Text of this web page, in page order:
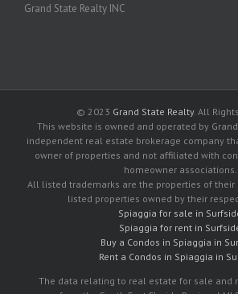
Grand State Realty INC
© 2023 Grand State Realty. All
This website is owned and operated by
independent real estate brokerage company
owner of properties and not affiliated with
homeowner associations.
All listed trademarks are the properties of their
listed properties owned by their
Spiaggia for sale in
Spiaggia for rent in
Buy a Condos in Spiaggia in
Rent a Condos in Spiaggia in
The data relating to real estate for sale and